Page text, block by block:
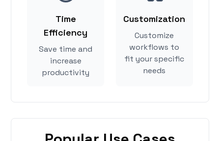
Time
Efficiency
Save time and
increase
productivity
Customization
Customize
workflows to
fit your specific
needs